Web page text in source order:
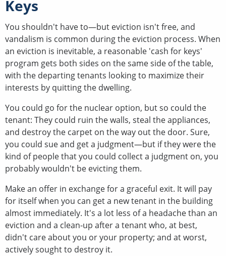
Keys
You shouldn't have to—but eviction isn't free, and
vandalism is common during the eviction process. When
an eviction is inevitable, a reasonable 'cash for keys'
program gets both sides on the same side of the table,
with the departing tenants looking to maximize their
interests by quitting the dwelling.
You could go for the nuclear option, but so could the
tenant: They could ruin the walls, steal the appliances,
and destroy the carpet on the way out the door. Sure,
you could sue and get a judgment—but if they were the
kind of people that you could collect a judgment on, you
probably wouldn't be evicting them.
Make an offer in exchange for a graceful exit. It will pay
for itself when you can get a new tenant in the building
almost immediately. It's a lot less of a headache than an
eviction and a clean-up after a tenant who, at best,
didn't care about you or your property; and at worst,
actively sought to destroy it.